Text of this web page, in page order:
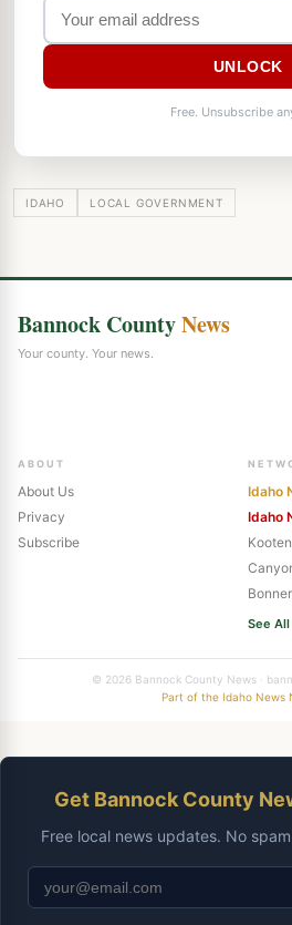
UNLOCK
Free. Unsubscribe
IDAHO LOCAL GOVERNMENT
Bannock CountyNews
Your county. Your news.
ABOUT
About Us
Privacy
Subscribe
Idaho
Idaho
See
© 2026 Bannock County News ·
Part of the Idaho News
Get Bannock County
Free local news updates. No